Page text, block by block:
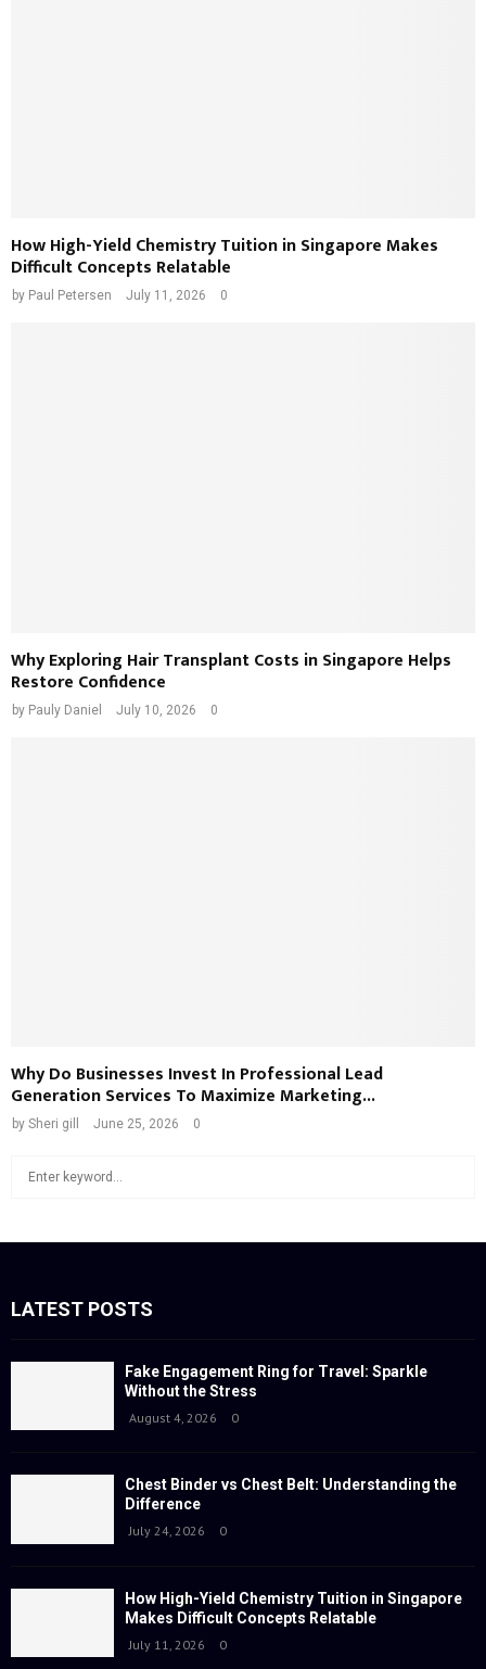
How High-Yield Chemistry Tuition in Singapore Makes
Difficult Concepts Relatable
by Paul Petersen July 11, 2026 0
Why Exploring Hair Transplant Costs in Singapore Helps
Restore Confidence
by Pauly Daniel July 10, 2026 0
Why Do Businesses Invest In Professional Lead
Generation Services To Maximize Marketing...
by Sheri gill June 25, 2026 0
fLATEST POSTS
Fake Engagement Ring for Travel: Sparkle
Without the Stress
August 4, 2026 0
Chest Binder vs Chest Belt: Understanding the
Difference
July 24, 2026 0
How High-Yield Chemistry Tuition in Singapore
Makes Difficult Concepts Relatable
July 11, 2026 0